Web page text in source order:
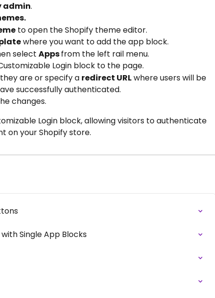
admin.
to open the Shopify theme editor.
where you want to add the app block.
select Apps from the left rail menu.
Login block to the page.
are or specify a redirect URL where users will be
successfully authenticated.
changes.
Login block, allowing visitors to authenticate
on your Shopify store.
Single App Blocks